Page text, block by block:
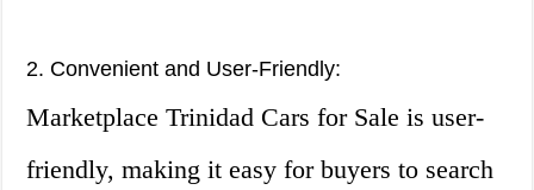
2. Convenient and User-Friendly:
Marketplace Trinidad Cars for Sale is user-
friendly, making it easy for buyers to search